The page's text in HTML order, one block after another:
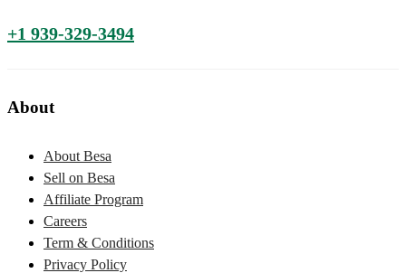
+1 939-329-3494
About
About Besa
Sell on Besa
Affiliate Program
Careers
Term & Conditions
Privacy Policy